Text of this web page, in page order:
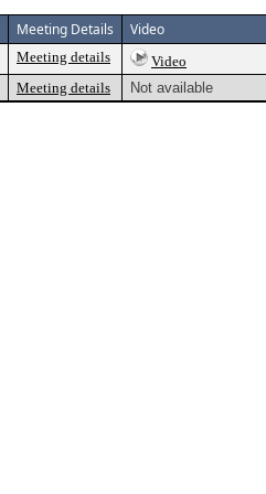
Meeting Details Video
Meeting details
Video
Meeting details Not available